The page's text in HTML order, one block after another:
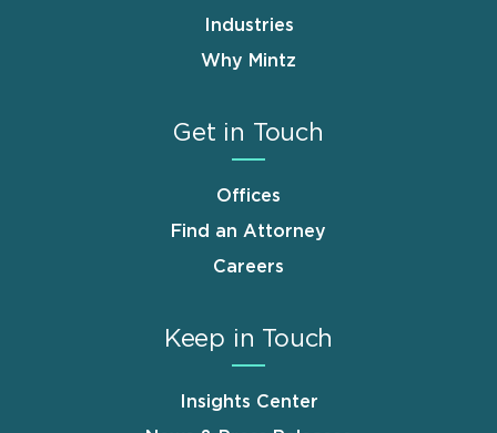
Industries
Why Mintz
Get in Touch
Offices
Find an Attorney
Careers
Keep in Touch
Insights Center